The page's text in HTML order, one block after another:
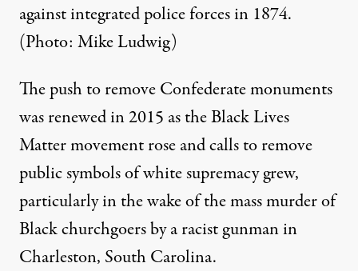
against integrated police forces in 1874.
(Photo: Mike Ludwig)
The push to remove Confederate monuments
was renewed in 2015 as the Black Lives
Matter movement rose and calls to remove
public symbols of white supremacy grew,
particularly in the wake of the mass murder of
Black churchgoers by a racist gunman in
Charleston, South Carolina.